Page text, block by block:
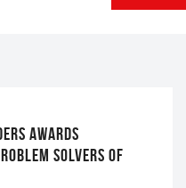
AWARDS
SOLVERS OF